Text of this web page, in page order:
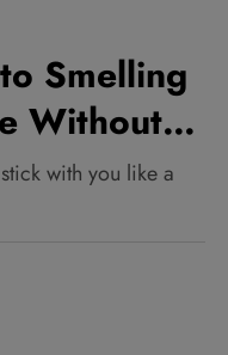
Smelling
Without
Blow Your
with you like a